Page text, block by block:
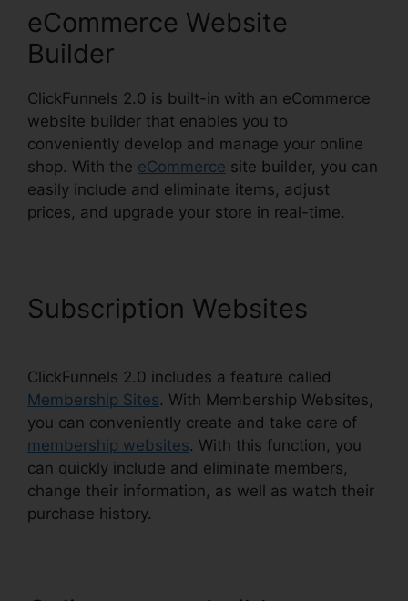
eCommerce Website
Builder
ClickFunnels 2.0 is built-in with an eCommerce
website builder that enables you to
conveniently develop and manage your online
shop. With the eCommerce site builder, you can
easily include and eliminate items, adjust
prices, and upgrade your store in real-time.
Subscription Websites
ClickFunnels 2.0 includes a feature called
Membership Sites. With Membership Websites,
you can conveniently create and take care of
membership websites. With this function, you
can quickly include and eliminate members,
change their information, as well as watch their
purchase history.